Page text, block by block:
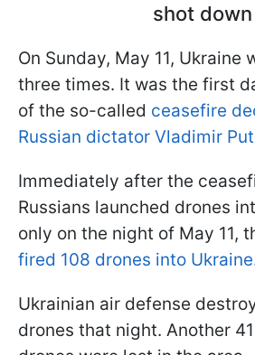
shot down
On Sunday, May 11, Ukraine
three times. It was the first
of the so-called ceasefire
Russian dictator Vladimir
Immediately after the
Russians launched drones
only on the night of May 11,
fired 108 drones into
Ukrainian air defense
drones that night. Another